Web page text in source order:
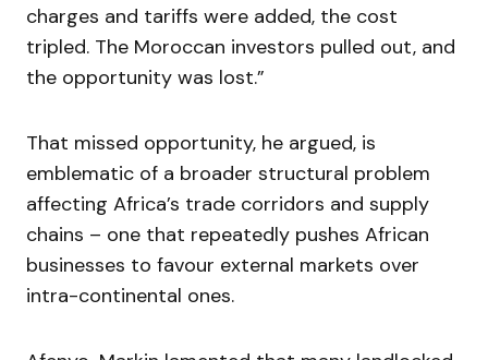
charges and tariffs were added, the cost
tripled. The Moroccan investors pulled out, and
the opportunity was lost.”
That missed opportunity, he argued, is
emblematic of a broader structural problem
affecting Africa’s trade corridors and supply
chains – one that repeatedly pushes African
businesses to favour external markets over
intra-continental ones.